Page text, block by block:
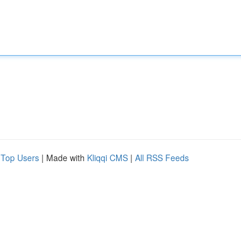
Top Users | Made with Kliqqi CMS | All RSS Feeds